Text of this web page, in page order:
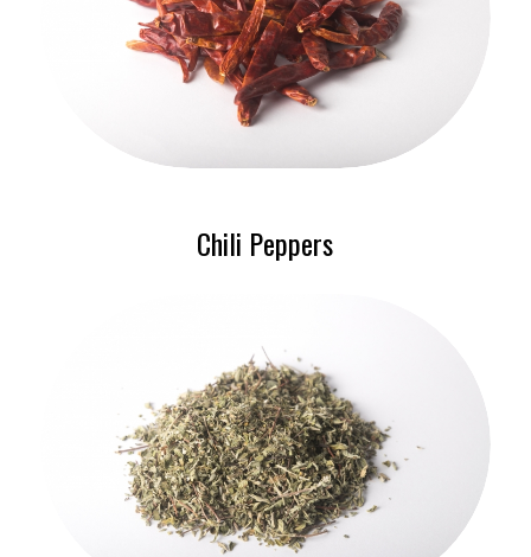
Chili Peppers